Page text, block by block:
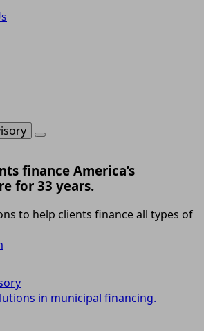
finance America’s
for 33 years.
to help clients finance all types of
in municipal financing.